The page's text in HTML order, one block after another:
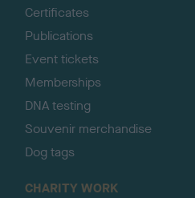
Certificates
Publications
Event tickets
Memberships
DNA testing
Souvenir merchandise
Dog tags
CHARITY WORK